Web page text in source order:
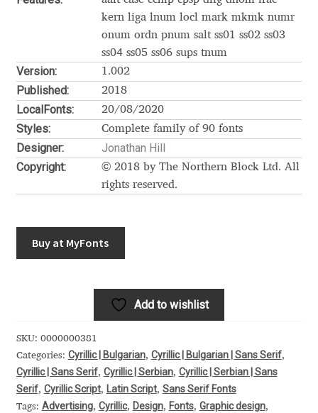
Alberto Romanos
Alejo Bergmann
Aleksandar Nikov
Aleksandr Andreev
Aleksandr Moskovskiy
Alessia Mazzarella
Alex Slobzheninov
Alexander Lubovenko
Alexander Nedelev
Alexander Pravdin
kern liga lnum locl mark mkmk numr
onum ordn pnum salt ss01 ss02 ss03
ss04 ss05 ss06 sups tnum
Version: 1.002
Published: 2018
LocalFonts: 20/08/2020
Styles: Complete family of 90 fonts
Designer:
Jonathan Hill
Copyright:
© 2018 by The Northern Block Ltd. All
rights reserved.
Buy at MyFonts
Add to wishlist
SKU: 0000000381
Categories: Cyrillic | Bulgarian, Cyrillic | Bulgarian | Sans Serif,
Cyrillic | Sans Serif, Cyrillic | Serbian, Cyrillic | Serbian | Sans
Serif, Cyrillic Script, Latin Script, Sans Serif Fonts
Tags: Advertising, Cyrillic, Design, Fonts, Graphic design,